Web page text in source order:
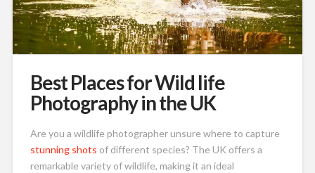
Best Places for Wild life
Photography in the UK
Are you a wildlife photographer unsure where to capture
stunning shots of different species? The UK offers a
remarkable variety of wildlife, making it an ideal